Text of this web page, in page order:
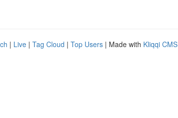
| Live | Tag Cloud | Top Users | Made with Kliqqi CMS